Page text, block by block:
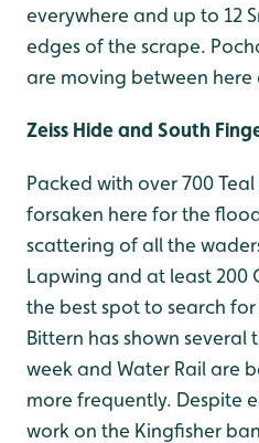
everywhere and up to 12
edges of the scrape.
are moving between here
Zeiss Hide and South
Packed with over 700
forsaken here for the
scattering of all the
Lapwing and at least 200
the best spot to search
Bittern has shown several
week and Water Rail are
more frequently. Despite
work on the Kingfisher